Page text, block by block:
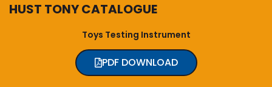
HUST TONY CATALOGUE
Toys Testing Instrument
PDF DOWNLOAD